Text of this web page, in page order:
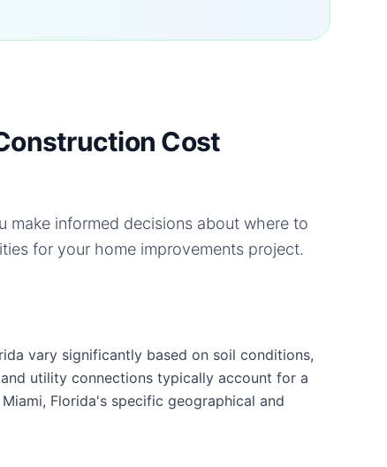
Cost
informed decisions about where to
for your home improvements project.
vary significantly based on soil conditions,
utility connections typically account for a
Florida's specific geographical and